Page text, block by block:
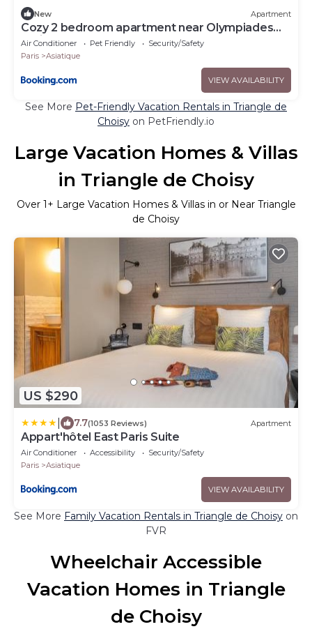
New Apartment
Cozy 2 bedroom apartment near Olympiades
Paris
Air Conditioner Pet Friendly
Security/Safety
Paris
Asiatique
VIEW AVAILABILITY
See More Pet-Friendly Vacation Rentals in Triangle de
Choisy on PetFriendly.io
Large Vacation Homes & Villas
in Triangle de Choisy
Over 1 + Large Vacation Homes & Villas in or Near Triangle
de Choisy
US $290
7.7(1053 Reviews) Apartment
Appart'hôtel East Paris Suite
Air Conditioner Accessibility
Security/Safety
Paris
Asiatique
VIEW AVAILABILITY
See More Family Vacation Rentals in Triangle de Choisy on
FVR
Wheelchair Accessible
Vacation Homes in Triangle
de Choisy